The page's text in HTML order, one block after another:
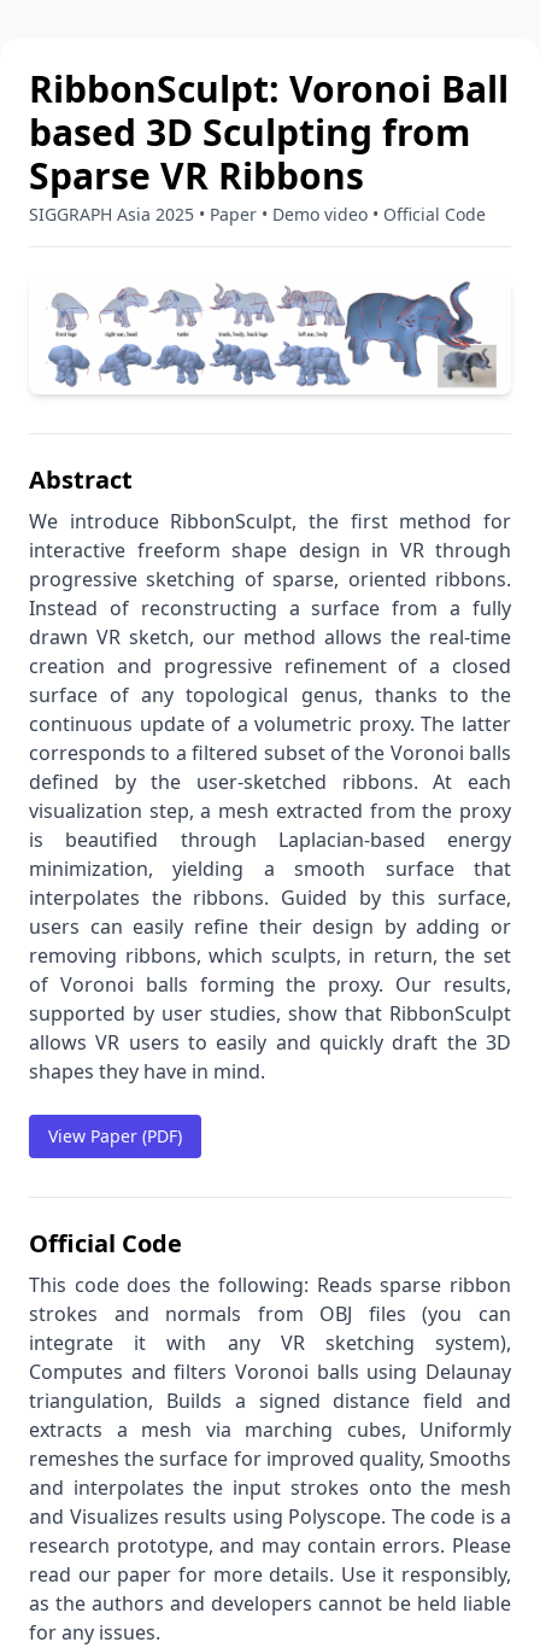
RibbonSculpt: Voronoi Ball
based 3D Sculpting from
Sparse VR Ribbons
SIGGRAPH Asia 2025 • Paper • Demo video • Official Code
Abstract
We introduce RibbonSculpt, the first method for
interactive freeform shape design in VR through
progressive sketching of sparse, oriented ribbons.
Instead of reconstructing a surface from a fully
drawn VR sketch, our method allows the real-time
creation and progressive refinement of a closed
surface of any topological genus, thanks to the
continuous update of a volumetric proxy. The latter
corresponds to a filtered subset of the Voronoi balls
defined by the user-sketched ribbons. At each
visualization step, a mesh extracted from the proxy
is beautified through Laplacian-based energy
minimization, yielding a smooth surface that
interpolates the ribbons. Guided by this surface,
users can easily refine their design by adding or
removing ribbons, which sculpts, in return, the set
of Voronoi balls forming the proxy. Our results,
supported by user studies, show that RibbonSculpt
allows VR users to easily and quickly draft the 3D
shapes they have in mind.
View Paper (PDF)
Official Code
This code does the following: Reads sparse ribbon
strokes and normals from OBJ files (you can
integrate it with any VR sketching system),
Computes and filters Voronoi balls using Delaunay
triangulation, Builds a signed distance field and
extracts a mesh via marching cubes, Uniformly
remeshes the surface for improved quality, Smooths
and interpolates the input strokes onto the mesh
and Visualizes results using Polyscope. The code is a
research prototype, and may contain errors. Please
read our paper for more details. Use it responsibly,
as the authors and developers cannot be held liable
for any issues.